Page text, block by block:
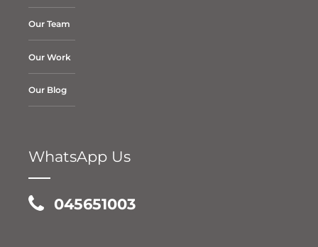
Our Team
Our Work
Our Blog
WhatsApp Us
045651003